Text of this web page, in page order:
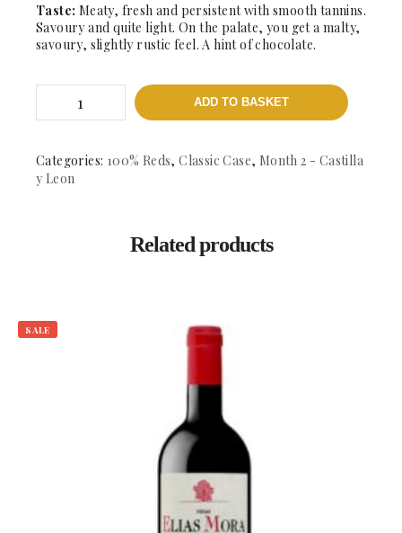
Taste: Meaty, fresh and persistent with smooth tannins.
Savoury and quite light. On the palate, you get a malty,
savoury, slightly rustic feel. A hint of chocolate.
Cantaros
-
Cigales
quantity
ADD TO BASKET
Categories: 100% Reds,Classic Case, Month 2 - Castilla
y Leon
Related products
SALE